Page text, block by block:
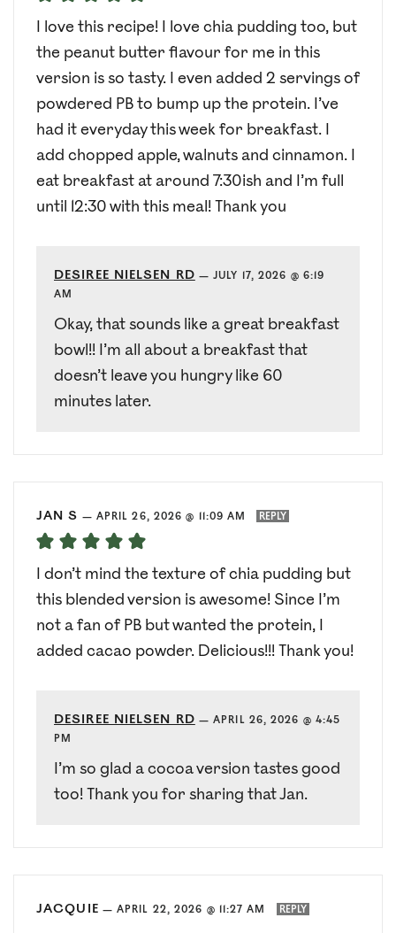
I love this recipe! I love chia pudding too, but
the peanut butter flavour for me in this
version is so tasty. I even added 2 servings of
powdered PB to bump up the protein. I’ve
had it everyday this week for breakfast. I
add chopped apple, walnuts and cinnamon. I
eat breakfast at around 7:30ish and I’m full
until 12:30 with this meal! Thank you
DESIREE NIELSEN RD —JULY 17, 2026 @ 6:19
AM
Okay, that sounds like a great breakfast
bowl!! I’m all about a breakfast that
doesn’t leave you hungry like 60
minutes later.
JAN S — APRIL 26, 2026 @ 11:09 AM REPLY
I don’t mind the texture of chia pudding but
this blended version is awesome! Since I’m
not a fan of PB but wanted the protein, I
added cacao powder. Delicious!!! Thank you!
DESIREE NIELSEN RD —APRIL 26, 2026 @ 4:45
PM
I’m so glad a cocoa version tastes good
too! Thank you for sharing that Jan.
JACQUIE —APRIL 22, 2026 @ 11:27 AM REPLY